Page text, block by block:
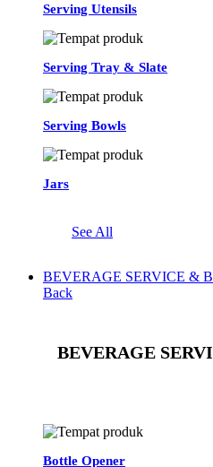
Serving Utensils
Serving Tray & Slate
Serving Bowls
Jars
See All
BEVERAGE SERVICE &
Back
BEVERAGE
Bottle Opener